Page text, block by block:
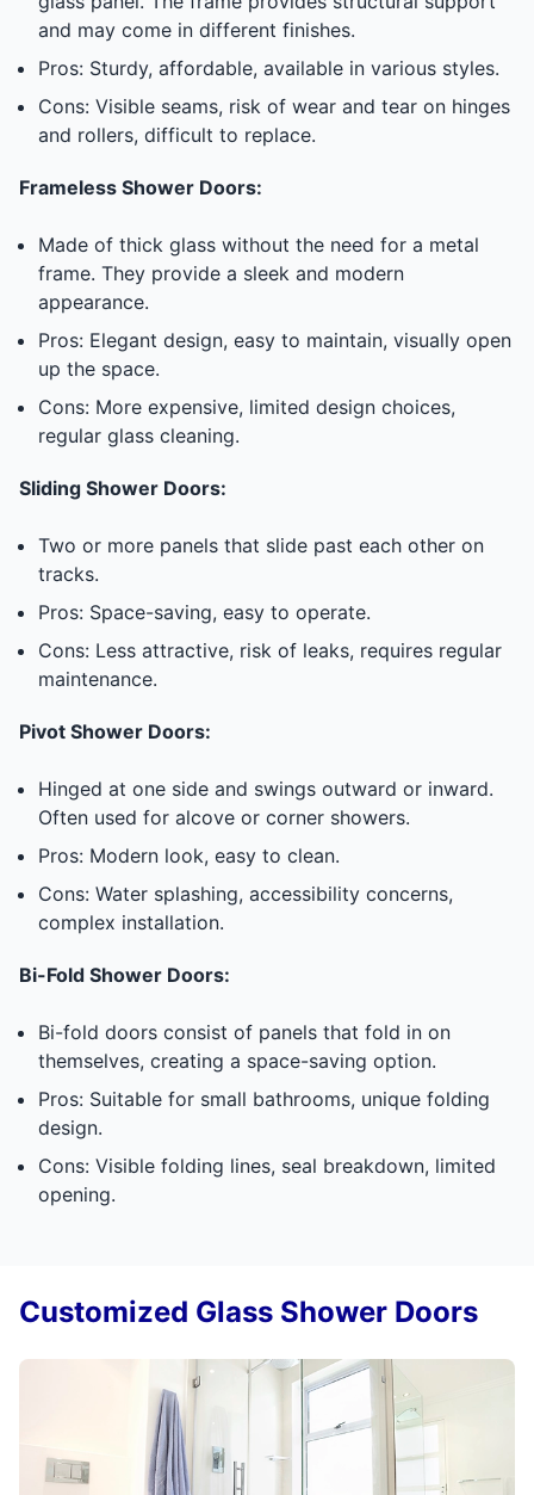
and may come in different finishes.
Pros: Sturdy, affordable, available in various styles.
Cons: Visible seams, risk of wear and tear on hinges
and rollers, difficult to replace.
Frameless Shower Doors:
Made of thick glass without the need for a metal
frame. They provide a sleek and modern
appearance.
Pros: Elegant design, easy to maintain, visually open
up the space.
Cons: More expensive, limited design choices,
regular glass cleaning.
Sliding Shower Doors:
Two or more panels that slide past each other on
tracks.
Pros: Space-saving, easy to operate.
Cons: Less attractive, risk of leaks, requires regular
maintenance.
Pivot Shower Doors:
Hinged at one side and swings outward or inward.
Often used for alcove or corner showers.
Pros: Modern look, easy to clean.
Cons: Water splashing, accessibility concerns,
complex installation.
Bi-Fold Shower Doors:
Bi-fold doors consist of panels that fold in on
themselves, creating a space-saving option.
Pros: Suitable for small bathrooms, unique folding
design.
Cons: Visible folding lines, seal breakdown, limited
opening.
Customized Glass Shower Doors